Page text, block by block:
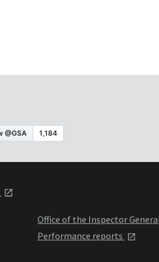
Office of the Inspector
Performance reports